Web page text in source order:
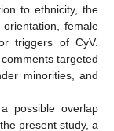
to ethnicity, the
female
triggers of CyV.
targeted
minorities, and
possible overlap
present study, a